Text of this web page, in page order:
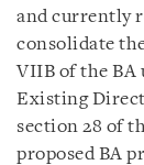
and currently
consolidate
VIIB of the BA
Existing
section 28 of
proposed BA